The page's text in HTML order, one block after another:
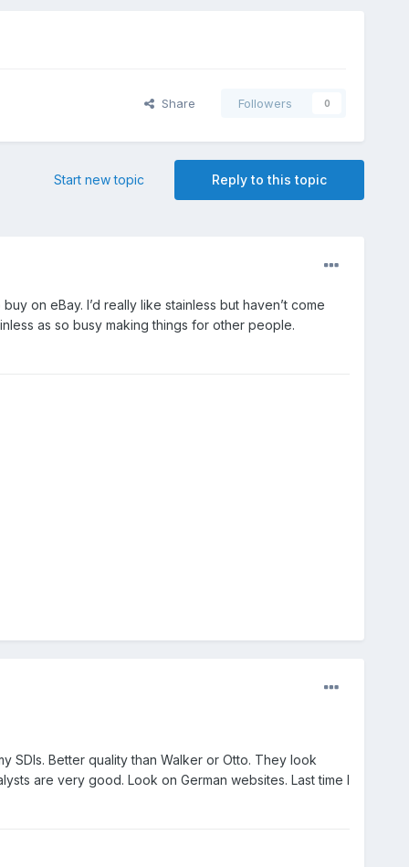
Share Followers 0
Reply to this topic
Start new topic
on eBay. I’d really like stainless but haven’t come
as so busy making things for other people.
SDIs. Better quality than Walker or Otto. They look
are very good. Look on German websites. Last time I